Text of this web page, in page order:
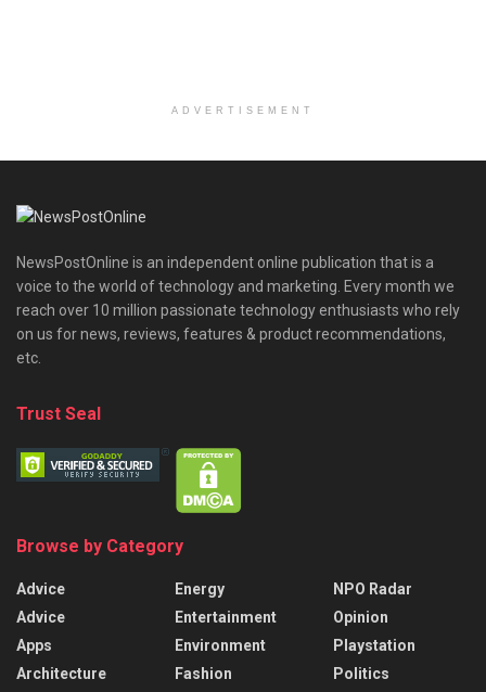
ADVERTISEMENT
NewsPostOnline is an independent online publication that is a
voice to the world of technology and marketing. Every month we
reach over 10 million passionate technology enthusiasts who rely
on us for news, reviews, features & product recommendations,
etc.
Trust Seal
Browse by Category
Advice
Advice
Apps
Architecture
Energy
Entertainment
Environment
Fashion
NPO Radar
Opinion
Playstation
Politics